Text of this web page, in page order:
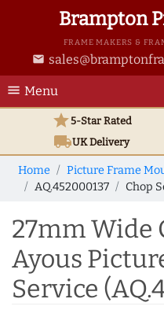
Brampton
FRAME MAKERS &
email
menu Menu
star5-Star Rated
local_shippingUKDelivery
Home Picture Frame
AQ.452000137
Chop
27mm Wide
Ayous
Service